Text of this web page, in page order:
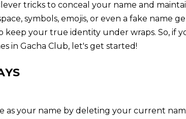
tricks to conceal your name and
symbols, emojis, or even a fake name
keep your true identity under wraps. So, if
in Gacha Club, let's get started!
as your name by deleting your current